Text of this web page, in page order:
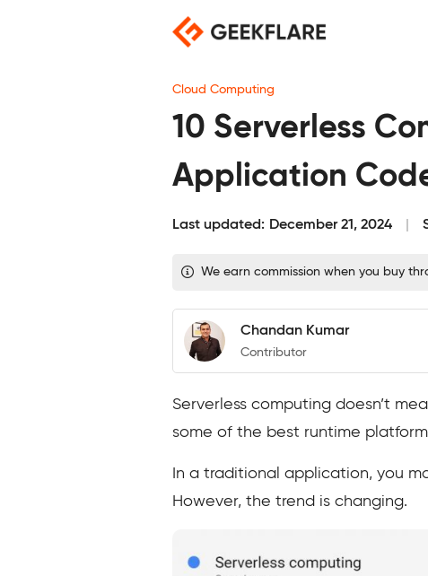
Cloud Computing
10 Serverless
Application
Last updated: December 21, 2024
We earn commission when you buy
Chandan Kumar
Contributor
Serverless computing doesn’t
some of the best runtime
In a traditional application, you
However, the trend is changing.